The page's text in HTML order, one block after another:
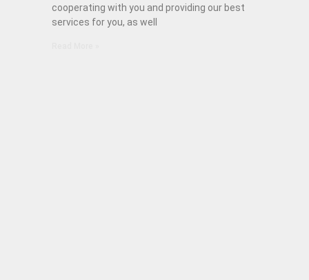
cooperating with you and providing our best
services for you, as well